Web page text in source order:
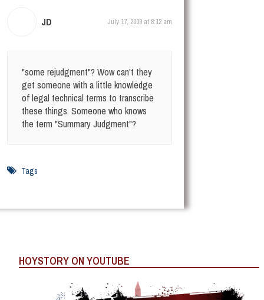
JD July 17, 2009 at 8:12 am
"some rejudgment"? Wow can't they
get someone with a little knowledge
of legal technical terms to transcribe
these things. Someone who knows
the term "Summary Judgment"?
Tags
HOYSTORY ON YOUTUBE